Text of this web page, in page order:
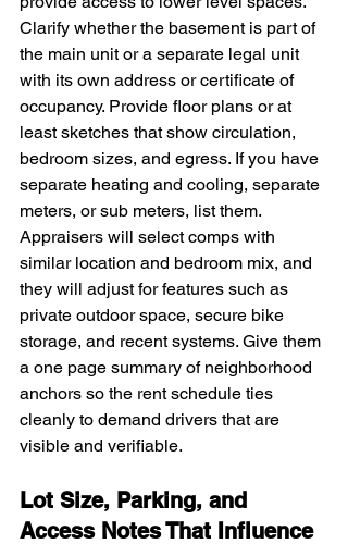
Clarify whether the basement is part of
the main unit or a separate legal unit
with its own address or certificate of
occupancy. Provide floor plans or at
least sketches that show circulation,
bedroom sizes, and egress. If you have
separate heating and cooling, separate
meters, or sub meters, list them.
Appraisers will select comps with
similar location and bedroom mix, and
they will adjust for features such as
private outdoor space, secure bike
storage, and recent systems. Give them
a one page summary of neighborhood
anchors so the rent schedule ties
cleanly to demand drivers that are
visible and verifiable.
Lot Size, Parking, and
Access Notes That Influence